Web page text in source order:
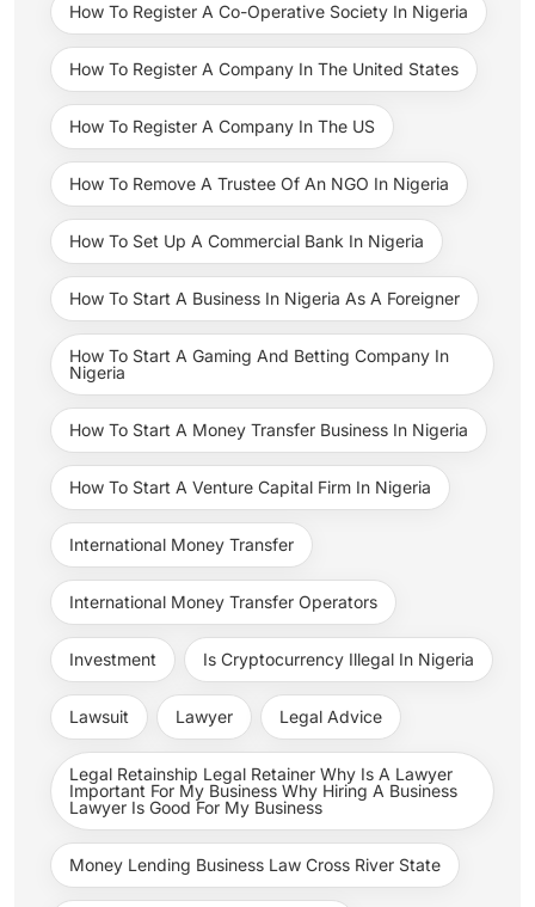
How To Register A Co-Operative Society In Nigeria
How To Register A Company In The United States
How To Register A Company In The US
How To Remove A Trustee Of An NGO In Nigeria
How To Set Up A Commercial Bank In Nigeria
How To Start A Business In Nigeria As A Foreigner
How To Start A Gaming And Betting Company In
Nigeria
How To Start A Money Transfer Business In Nigeria
How To Start A Venture Capital Firm In Nigeria
International Money Transfer
International Money Transfer Operators
Investment Is Cryptocurrency Illegal In Nigeria
Lawsuit Lawyer Legal Advice
Legal Retainship Legal Retainer Why Is A Lawyer
Important For My Business Why Hiring A Business
Lawyer Is Good For My Business
Money Lending Business Law Cross River State